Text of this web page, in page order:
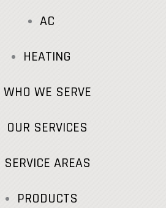
AC
HEATING
WHO WE SERVE
OUR SERVICES
SERVICE AREAS
PRODUCTS